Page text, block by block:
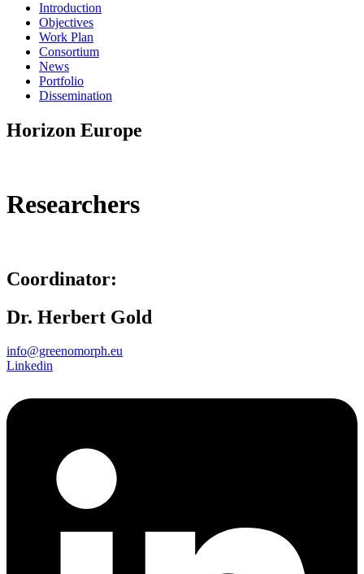
Introduction
Objectives
Work Plan
Consortium
News
Portfolio
Dissemination
Horizon Europe
Researchers
Coordinator:
Dr. Herbert Gold
info@greenomorph.eu
Linkedin